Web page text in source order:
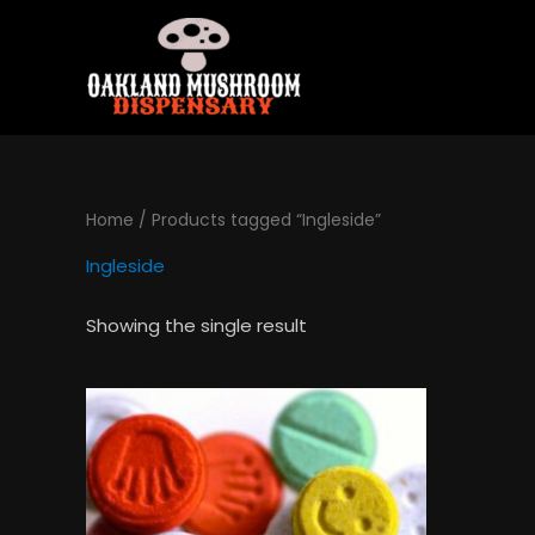
Home / Products tagged “Ingleside”
Ingleside
Showing the single result
range:
$120.00
through
$1,300.00
This
product
has
multiple
variants.